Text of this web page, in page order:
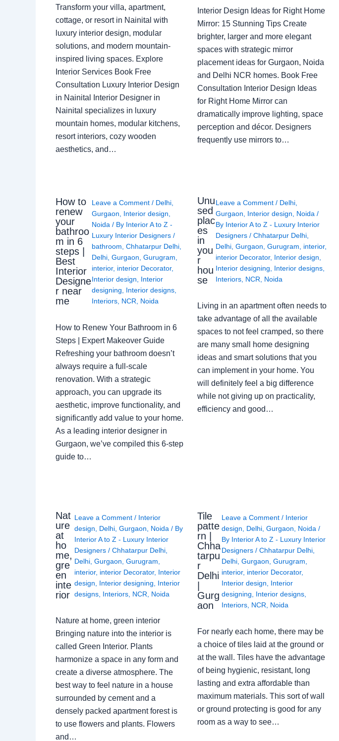
Transform your villa, apartment,
cottage, or resort in Nainital with
luxury interior design, modular
solutions, and modern mountain-
inspired living spaces. Explore
Interior Services Book Free
Consultation Luxury Interior Design
in Nainital Interior Designer in
Nainital specializes in luxury
mountain homes, modular kitchens,
resort interiors, cozy wooden
aesthetics, and…
Interior Design Ideas for Right Home
Mirror: 15 Stunning Tips Create
brighter, larger and more elegant
spaces with strategic mirror
placement ideas for Gurgaon, Noida
and Delhi NCR homes. Book Free
Consultation Interior Design Ideas
for Right Home Mirror can
dramatically improve lighting, space
perception and décor. Designers
frequently use mirrors to…
How to
renew
your
bathroo
m in 6
steps |
Best
Interior
Designe
r near
me
Leave a Comment / Delhi,
Gurgaon, Interior design,
Noida/ By Interior A to Z -
Luxury Interior Designers /
bathroom, Chhatarpur Delhi,
Delhi, Gurgaon, Gurugram,
interior, interior Decorator,
Interior design, Interior
designing, Interior designs,
Interiors, NCR, Noida
How to Renew Your Bathroom in 6
Steps | Expert Makeover Guide
Refreshing your bathroom doesn’t
always require a full-scale
renovation. With a strategic
approach, you can upgrade its
aesthetic, improve functionality, and
significantly add value to your home.
As a leading interior designer in
Gurgaon, we’ve compiled this 6-step
guide to…
Unu
sed
plac
es
in
you
r
hou
se
Leave a Comment / Delhi,
Gurgaon, Interior design, Noida/
By Interior A to Z - Luxury Interior
Designers / Chhatarpur Delhi,
Delhi, Gurgaon, Gurugram, interior,
interior Decorator, Interior design,
Interior designing, Interior designs,
Interiors, NCR, Noida
Living in an apartment often needs to
take advantage of all the available
spaces to not feel cramped, so there
are many small home designing
ideas and smart solutions that you
can implement in your home. You
will definitely feel a big difference
while not giving up on practicality,
efficiency and good…
Nat
ure
at
ho
me,
gre
en
inte
rior
Leave a Comment / Interior
design
Delhi, Gurgaon Noida / By
Interior A to Z - Luxury Interior
Designers / Chhatarpur Delhi,
Delhi, Gurgaon Gurugram
interior, interior Decorator, Interior
design
Interior designing
Interior
designs, Interiors, NCR Noida
Nature at home, green interior
Bringing nature into the interior is
called Green Interior. Plants
harmonize a space in any form and
create a diverse atmosphere. The
best way to feel nature in a house
surrounded by cement and a
densely packed apartment forest is
to use flowers and plants. Flowers
and…
Tile
patte
rn |
Chha
tarpu
r
Delhi
|
Gurg
aon
Leave a Comment / Interior
design
Delhi, Gurgaon Noida /
By Interior A to Z - Luxury Interior
Designers / Chhatarpur Delhi,
Delhi, Gurgaon Gurugram
interior, interior Decorator,
Interior design
Interior
designing
Interior designs,
Interiors, NCR Noida
For nearly each home, there may be
a choice of tiles laid at the ground or
at the wall. Tiles have the advantage
of being hygienic, resistant, long
lasting and extra affordable than
maximum materials. This sort of wall
or ground protecting is good for any
room as a way to see…